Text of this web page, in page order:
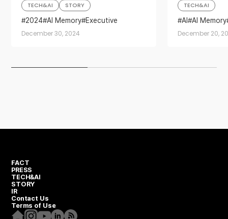
December 30, 2024
TECH&AI
STORY
2024 AI Memory Executive
Year in Review
December 20,
TECH&AI
AI
AI Memory
FACT
PRESS
TECH&AI
STORY
IR
Contact Us
Terms of Use
Homepage
Instagram
Youtube
Linkedin
RSS